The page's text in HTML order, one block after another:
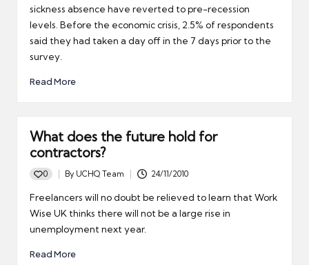
sickness absence have reverted to pre-recession
levels. Before the economic crisis, 2.5% of respondents
said they had taken a day off in the 7 days prior to the
survey.
Read More
What does the future hold for
contractors?
0
Posted
by
By UCHQ Team 24/11/2010
Freelancers will no doubt be relieved to learn that Work
Wise UK thinks there will not be a large rise in
unemployment next year.
Read More